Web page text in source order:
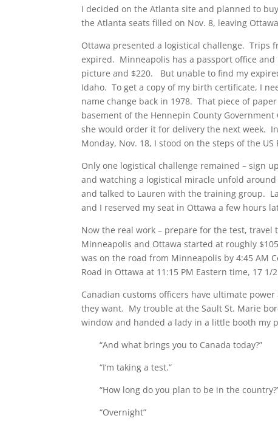
I decided on the Atlanta site and planned to
the Atlanta seats filled on Nov. 8, leaving
Ottawa presented a logistical challenge. Trips
expired. Minneapolis has a passport office
picture and $220. But unable to find my
Idaho. To get a copy of my birth certificate, I
name change back in 1978. That piece of
basement of the Hennepin County
she would order it for delivery the next week.
Monday, Nov. 18, I stood on the steps of the
Only one logistical challenge remained – sign
and watching a logistical miracle unfold
and talked to Lauren with the training group.
and I reserved my seat in Ottawa a few hours
Now the real work – prepare for the test,
Minneapolis and Ottawa started at roughly
was on the road from Minneapolis by 4:45
Road in Ottawa at 11:15 PM Eastern time, 17 1/
Canadian customs officers have ultimate
they want. My trouble at the Sault St. Marie
window and handed a lady in a little booth my
“And what brings you to Canada today?”
“I’m taking a test.”
“How long do you plan to be in the
“Overnight”